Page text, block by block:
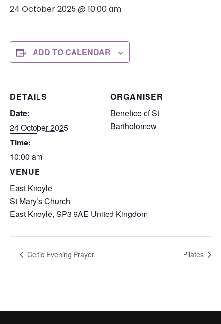
24 October 2025 @ 10:00 am
ADD TO CALENDAR
DETAILS
Date:
24 October 2025
Time:
10:00 am
VENUE
East Knoyle
St Mary’s Church
East Knoyle, SP3 6AE United Kingdom
ORGANISER
Benefice of St
Bartholomew
Celtic Evening Prayer Pilates